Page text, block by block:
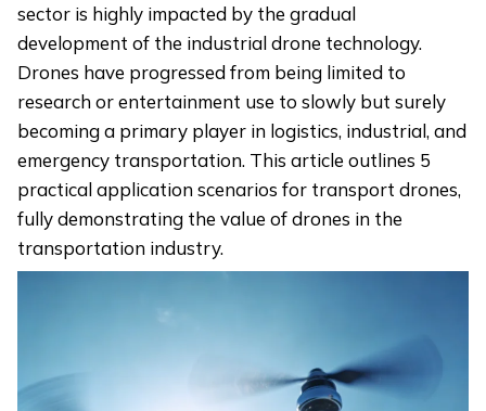
sector is highly impacted by the gradual
development of the industrial drone technology.
Drones have progressed from being limited to
research or entertainment use to slowly but surely
becoming a primary player in logistics, industrial, and
emergency transportation. This article outlines 5
practical application scenarios for transport drones,
fully demonstrating the value of drones in the
transportation industry.